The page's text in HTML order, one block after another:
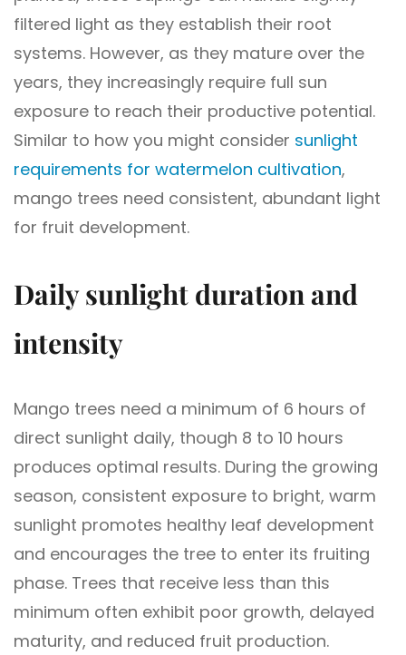
filtered light as they establish their root
systems. However, as they mature over the
years, they increasingly require full sun
exposure to reach their productive potential.
Similar to how you might consider sunlight
requirements for watermelon cultivation,
mango trees need consistent, abundant light
for fruit development.
Daily sunlight duration and
intensity
Mango trees need a minimum of 6 hours of
direct sunlight daily, though 8 to 10 hours
produces optimal results. During the growing
season, consistent exposure to bright, warm
sunlight promotes healthy leaf development
and encourages the tree to enter its fruiting
phase. Trees that receive less than this
minimum often exhibit poor growth, delayed
maturity, and reduced fruit production.